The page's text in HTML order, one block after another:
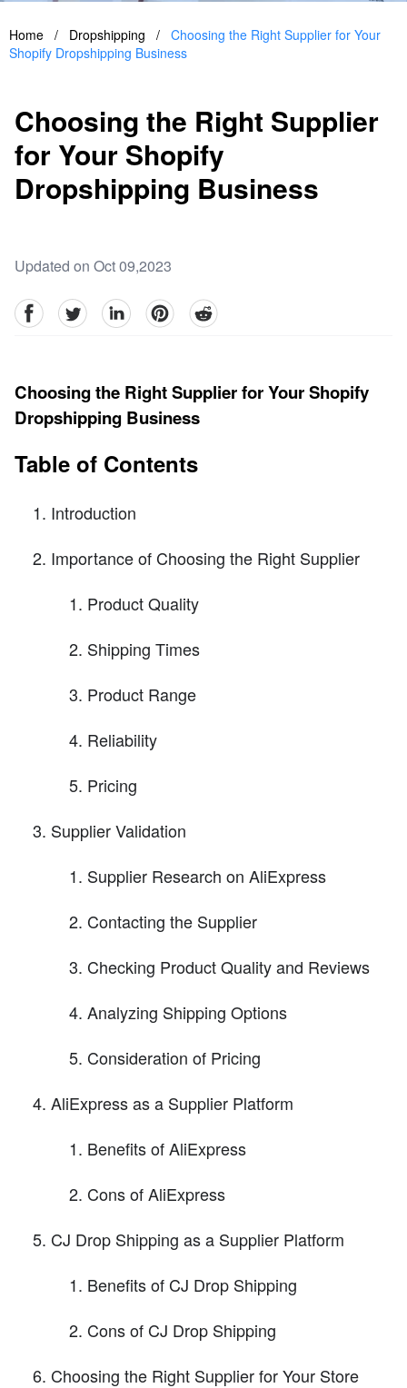
Home / Dropshipping / Choosing the Right Supplier for Your
Shopify Dropshipping Business
Choosing the Right Supplier
for Your Shopify
Dropshipping Business
Updated on Oct 09,2023
facebookTwitter linkedinpinterestreddit
Choosing the Right Supplier for Your Shopify
Dropshipping Business
Table of Contents
Introduction
Importance of Choosing the Right Supplier
Product Quality
Shipping Times
Product Range
Reliability
Pricing
Supplier Validation
Supplier Research on AliExpress
Contacting the Supplier
Checking Product Quality and Reviews
Analyzing Shipping Options
Consideration of Pricing
AliExpress as a Supplier Platform
Benefits of AliExpress
Cons of AliExpress
CJ Drop Shipping as a Supplier Platform
Benefits of CJ Drop Shipping
Cons of CJ Drop Shipping
Choosing the Right Supplier for Your Store